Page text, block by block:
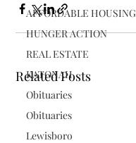
AFFORDABLE HOUSING
HUNGER ACTION
REAL ESTATE
KATONAH
Obituaries
Obituaries
Lewisboro
Related Posts